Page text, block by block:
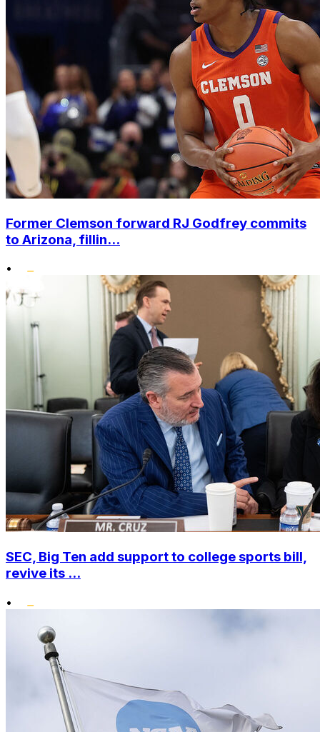
Former Clemson forward RJ Godfrey commits
to Arizona, fillin...
•
SEC, Big Ten add support to college sports bill,
revive its ...
•